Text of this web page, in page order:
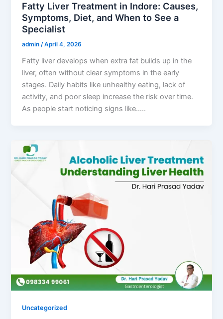
Fatty Liver Treatment in Indore: Causes,
Symptoms, Diet, and When to See a
Specialist
admin/April 4, 2026
Fatty liver develops when extra fat builds up in the
liver, often without clear symptoms in the early
stages. Daily habits like unhealthy eating, lack of
activity, and poor sleep increase the risk over time.
As people start noticing signs like…..
Uncategorized